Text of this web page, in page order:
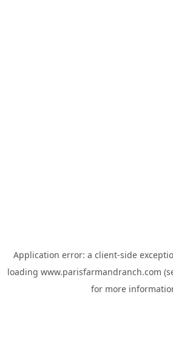
Application error: a client-side
loading www.parisfarmandranch.com
for more